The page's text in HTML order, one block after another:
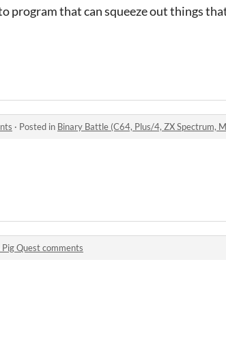
program that can squeeze out things
· Posted in Binary Battle (C64, Plus/4, ZX Spectrum,
Pig Quest comments